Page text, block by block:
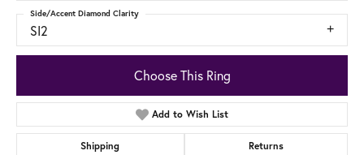
SI2
Side/Accent Diamond Clarity
Choose This Ring
Add to Wish List
Shipping Returns